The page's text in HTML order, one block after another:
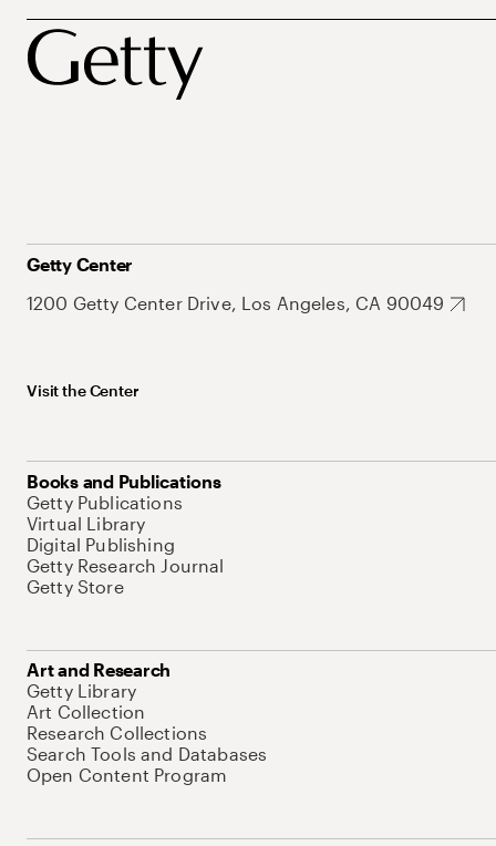
Getty Center
1200 Getty Center Drive, Los Angeles, CA 90049
Visit the Center
Books and Publications
Getty Publications
Virtual Library
Digital Publishing
Getty Research Journal
Getty Store
Art and Research
Getty Library
Art Collection
Research Collections
Search Tools and Databases
Open Content Program